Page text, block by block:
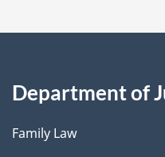
Department of
Family Law